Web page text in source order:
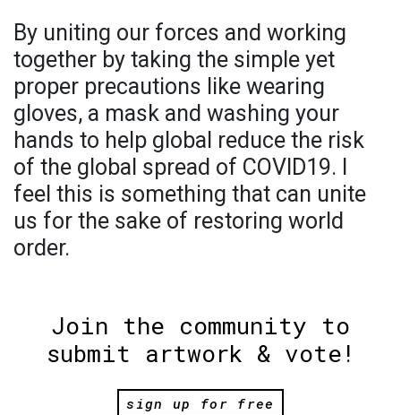
By uniting our forces and working
together by taking the simple yet
proper precautions like wearing
gloves, a mask and washing your
hands to help global reduce the risk
of the global spread of COVID19. I
feel this is something that can unite
us for the sake of restoring world
order.
Join the community to
submit artwork & vote!
sign up for free